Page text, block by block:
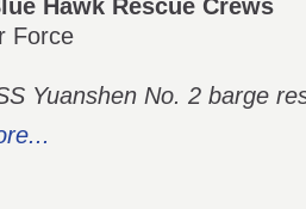
Hawk Rescue Crews
Force
Yuanshen No. 2 barge